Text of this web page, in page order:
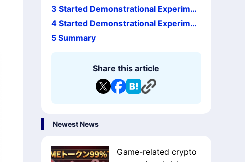
3Started Demonstrational Experimen
t with Japan Net Bank
4Started Demonstrational Experimen
t of Blockchain at FamilyMart in Taiwa
5Summary
Share this article
Newest News
Game-related crypto